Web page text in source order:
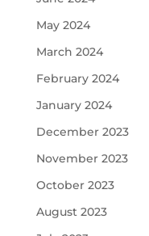
May 2024
March 2024
February 2024
January 2024
December 2023
November 2023
October 2023
August 2023